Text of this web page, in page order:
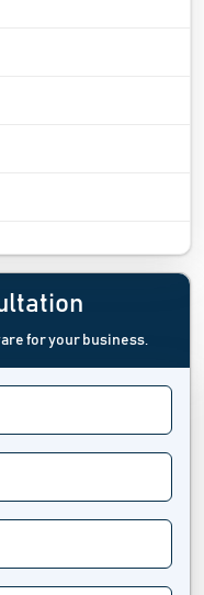
for your business.